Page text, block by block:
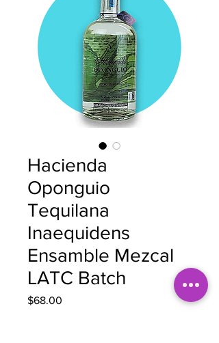
Hacienda
Oponguio
Tequilana
Inaequidens
Ensamble Mezcal
LATC Batch
$68.00